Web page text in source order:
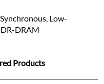
Low-
DRAM
Products